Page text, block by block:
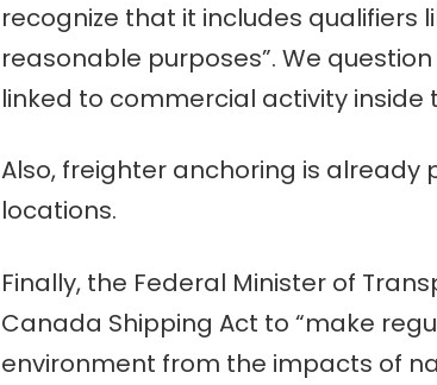
recognize that it includes qualifiers
reasonable purposes”. We
linked to commercial activity inside
Also, freighter anchoring is
locations.
Finally, the Federal Minister of
Canada Shipping Act to “make
environment from the impacts of